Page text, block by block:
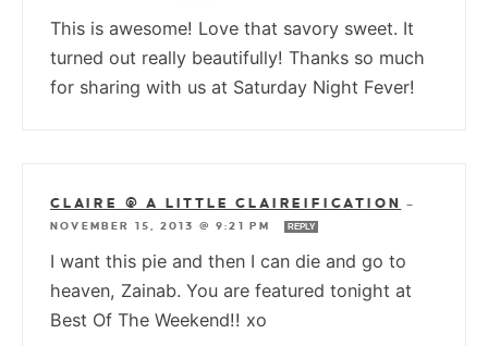
This is awesome! Love that savory sweet. It
turned out really beautifully! Thanks so much
for sharing with us at Saturday Night Fever!
CLAIRE @ A LITTLE CLAIREIFICATION
—
NOVEMBER 15, 2013 @ 9:21 PM
REPLY
I want this pie and then I can die and go to
heaven, Zainab. You are featured tonight at
Best Of The Weekend!! xo